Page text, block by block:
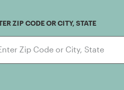
ZIP CODE OR CITY, STATE